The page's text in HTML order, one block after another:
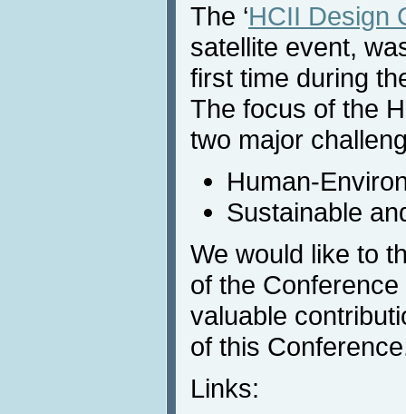
The ‘HCII Design
satellite event,
first time during
The focus of the
two major
Human-
Sustainable
We would like to
of the
valuable
of this
Links: